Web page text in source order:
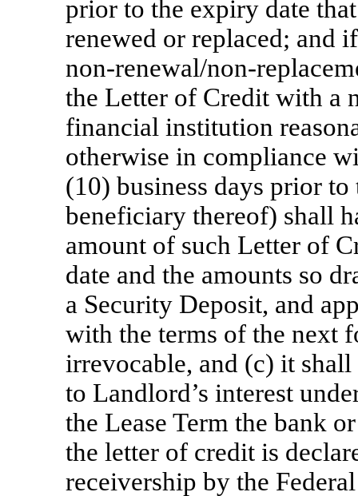
prior to the expiry date
renewed or replaced; and
non-renewal/non-
the Letter of Credit with a
financial institution
otherwise in compliance
(10) business days prior
beneficiary thereof) shall
amount of such Letter of
date and the amounts so
a Security Deposit, and
with the terms of the next
irrevocable, and (c) it shall
to Landlord’s interest
the Lease Term the bank
the letter of credit is
receivership by the